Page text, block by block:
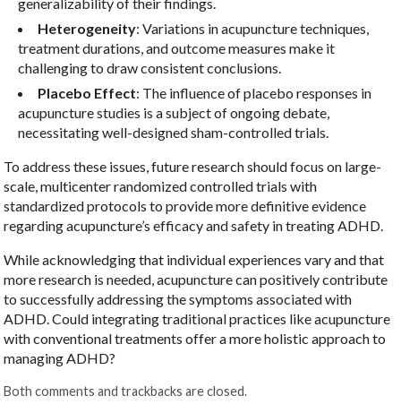
Heterogeneity: Variations in acupuncture techniques,
treatment durations, and outcome measures make it
challenging to draw consistent conclusions.
Placebo Effect: The influence of placebo responses in
acupuncture studies is a subject of ongoing debate,
necessitating well-designed sham-controlled trials.
To address these issues, future research should focus on large-
scale, multicenter randomized controlled trials with
standardized protocols to provide more definitive evidence
regarding acupuncture’s efficacy and safety in treating ADHD.
While acknowledging that individual experiences vary and that
more research is needed, acupuncture can positively contribute
to successfully addressing the symptoms associated with
ADHD. Could integrating traditional practices like acupuncture
with conventional treatments offer a more holistic approach to
managing ADHD?
Both comments and trackbacks are closed.